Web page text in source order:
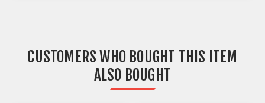
CUSTOMERS WHO BOUGHT THIS ITEM
ALSO BOUGHT